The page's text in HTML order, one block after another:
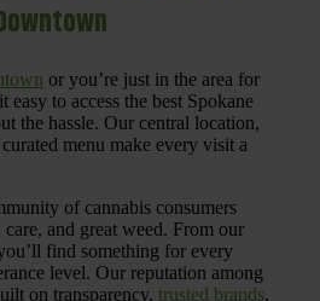
or you’re just in the area for
easy to access the best Spokane
the hassle. Our central location,
menu make every visit a
of cannabis consumers
and great weed. From our
find something for every
level. Our reputation among
on transparency, trusted brands,